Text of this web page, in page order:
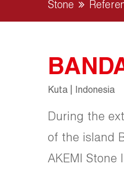
Stone
Kuta | Indonesia
During the
of the island
AKEMI